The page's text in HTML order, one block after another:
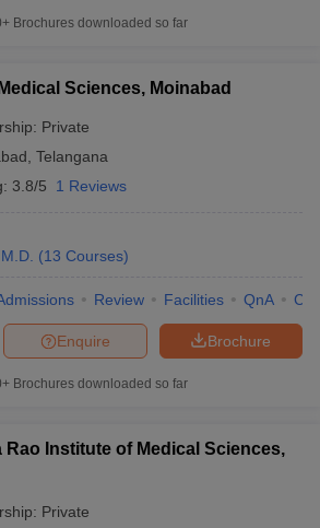
Brochures downloaded so far
Sciences, Moinabad
Private
Telangana
3.8/5 1 Reviews
M.D. (13 Courses)
Review Facilities QnA
Brochure
Enquire
Brochures downloaded so far
Institute of Medical Sciences,
Private